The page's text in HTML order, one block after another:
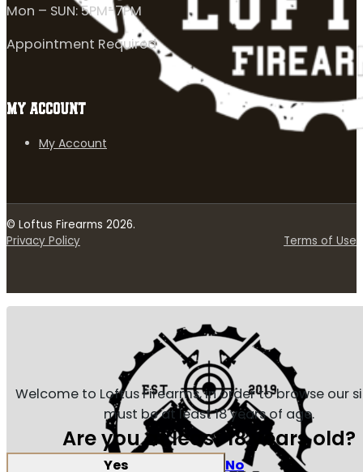
Mon – SUN: 5PM-7PM
Appointment Required
MY ACCOUNT
My Account
© Loftus Firearms 2026.
Privacy Policy
Terms of Use
Welcome to Loftus Firearms, in order to browse our
must be at least 18 years of age.
Are you at least 18 years old?
Yes No